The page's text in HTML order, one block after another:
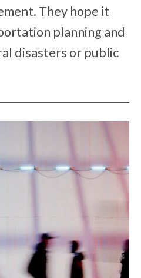
They hope it
planning and
disasters or public